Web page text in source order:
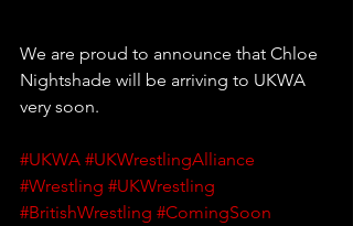
We are proud to announce that Chloe
Nightshade will be arriving to UKWA
very soon.
#UKWA #UKWrestlingAlliance
#Wrestling #UKWrestling
#BritishWrestling #ComingSoon